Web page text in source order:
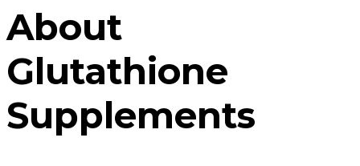
About
Glutathione
Supplements